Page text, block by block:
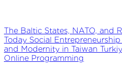
The Baltic States, NATO, and
Today Social
and Modernity in Taiwan
Online Programming